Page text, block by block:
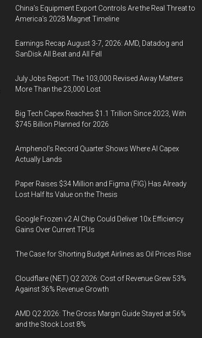
China’s Equipment Export Controls Are the Real Threat to
America’s 2028 Magnet Timeline
Earnings Recap August 3-7, 2026: AMD, Datadog and
SanDisk All Beat and All Fell
July Jobs Report: The 103,000 Revised Away Matters
More Than the 23,000 Lost
Big Tech Capex Reaches $1.1 Trillion Since 2023, With
$745 Billion Planned for 2026
Amphenol’s Record Quarter Shows Where AI Capex
Actually Lands
Paper Raises $34 Million and Figma (FIG) Has Already
Lost Half Its Value on the Thesis
Google Frozen v2 AI Chip Could Deliver 10x Efficiency
Gains Over Current TPUs
The Case for Shorting Budget Airlines as Oil Prices Rise
Cloudflare (NET) Q2 2026: Cost of Revenue Grew 53%
Against 36% Revenue Growth
AMD Q2 2026: The Gross Margin Guide Stayed at 56%
and the Stock Lost 8%